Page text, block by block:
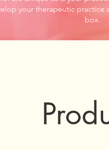
your therapeutic
box.